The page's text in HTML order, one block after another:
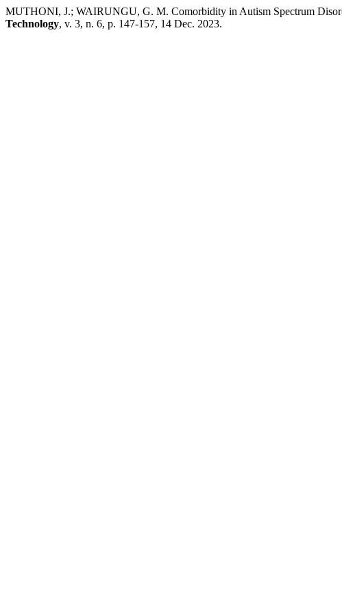
MUTHONI, J.; WAIRUNGU, G. M. Comorbidity in Autism Spectrum
Technology, v. 3, n. 6, p. 147-157, 14 Dec. 2023.